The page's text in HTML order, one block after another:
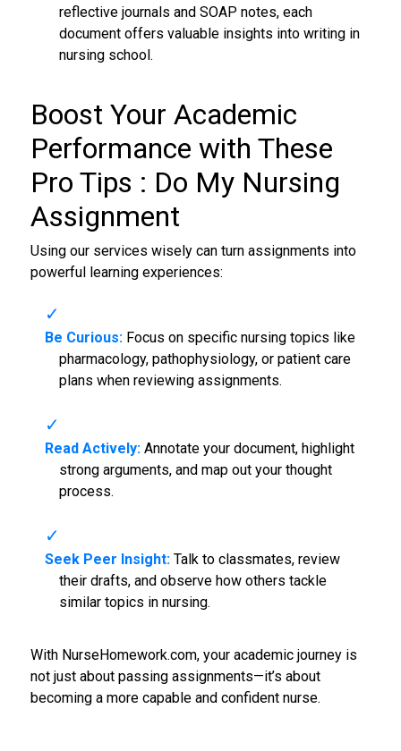
reflective journals and SOAP notes, each
document offers valuable insights into writing in
nursing school.
Boost Your Academic
Performance with These
Pro Tips : Do My Nursing
Assignment
Using our services wisely can turn assignments into
powerful learning experiences:
Be Curious:Focus on specific nursing topics like
pharmacology, pathophysiology, or patient care
plans when reviewing assignments.
Read Actively:Annotate your document, highlight
strong arguments, and map out your thought
process.
Seek Peer Insight:Talk to classmates, review
their drafts, and observe how others tackle
similar topics in nursing.
With NurseHomework.com, your academic journey is
not just about passing assignments—it’s about
becoming a more capable and confident nurse.